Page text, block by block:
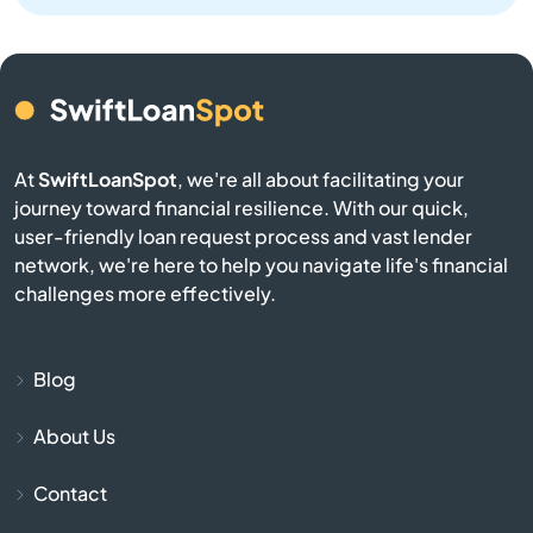
North Providence
North Scituate
North Smithfield
Pascoag
Pawtucket
AtSwiftLoanSpot, we're all about facilitating your
journey toward financial resilience. With our quick,
user-friendly loan request process and vast lender
network, we're here to help you navigate life's financial
challenges more effectively.
Blog
About Us
Contact